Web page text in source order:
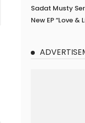
Sadat Musty
New EP “Love &